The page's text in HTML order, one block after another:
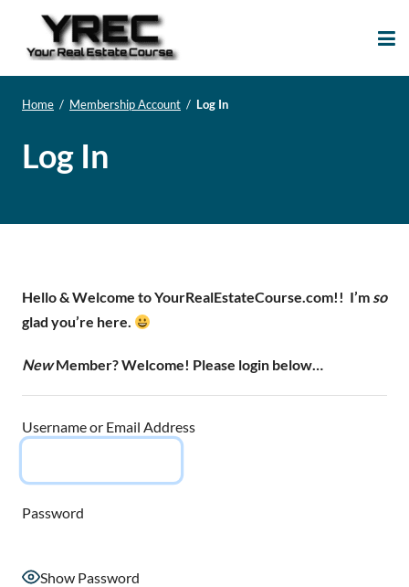
Home / Membership Account / Log In
Log In
Hello & Welcome to YourRealEstateCourse.com!! I’m so
glad you’re here.
NewMember? Welcome! Please login below…
Username or Email Address
Password
Show Password